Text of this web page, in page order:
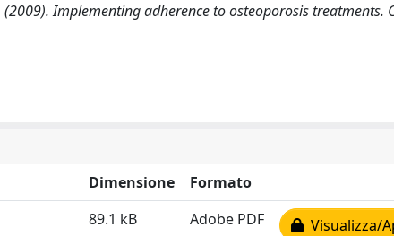
Implementing adherence to osteoporosis treatments.
Dimensione
Formato
89.1 kB Adobe PDF Visualizza/